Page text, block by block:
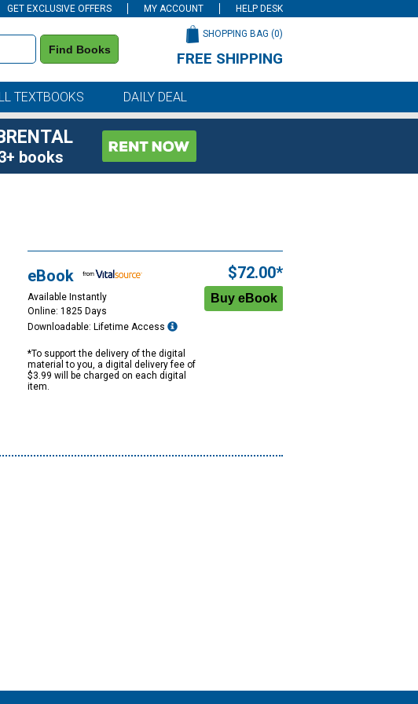
GET EXCLUSIVE OFFERS MY ACCOUNT HELP DESK
Find Books
SHOPPING BAG (0)
FREE SHIPPING
TEXTBOOKS DAILY DEAL
books
eBook
Available Instantly
Online: 1825 Days
Downloadable: Lifetime Access
*To support the delivery of the digital
material to you, a digital delivery fee of
$3.99 will be charged on each digital
item.
$72.00*